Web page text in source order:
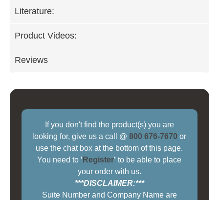
Literature:
Product Videos:
Reviews
If you don't find the product(s) you are
looking for, give us a call @800 676-7670 or
use the chat box at the bottom of this page.
You need to ' Register' to be able to place
your order with us.
***DISCLAIMER:***
Suite Number and Company Name are